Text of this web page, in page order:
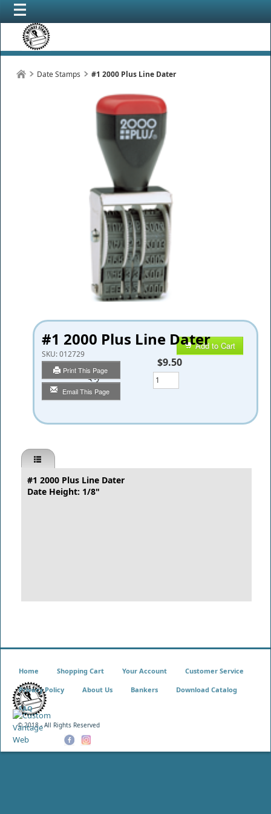
Date Stamps #1 2000 Plus Line Dater
#1 2000 Plus Line Dater
SKU:012729
Print This Page
Email This Page
Add to Cart
$9.50
Qty
#1 2000 Plus Line Dater
Date Height: 1/8"
© 2018 - All Rights Reserved
Home Shopping Cart Your Account Customer Service
Privacy Policy About Us Bankers Download Catalog
FAQ